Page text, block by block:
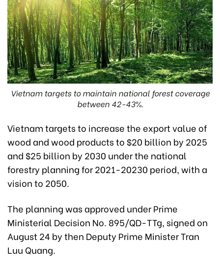
Vietnam targets to maintain national forest coverage
between 42-43%.
Vietnam targets to increase the export value of
wood and wood products to $20 billion by 2025
and $25 billion by 2030 under the national
forestry planning for 2021-20230 period, with a
vision to 2050.
The planning was approved under Prime
Ministerial Decision No. 895/QD-TTg, signed on
August 24 by then Deputy Prime Minister Tran
Luu Quang.